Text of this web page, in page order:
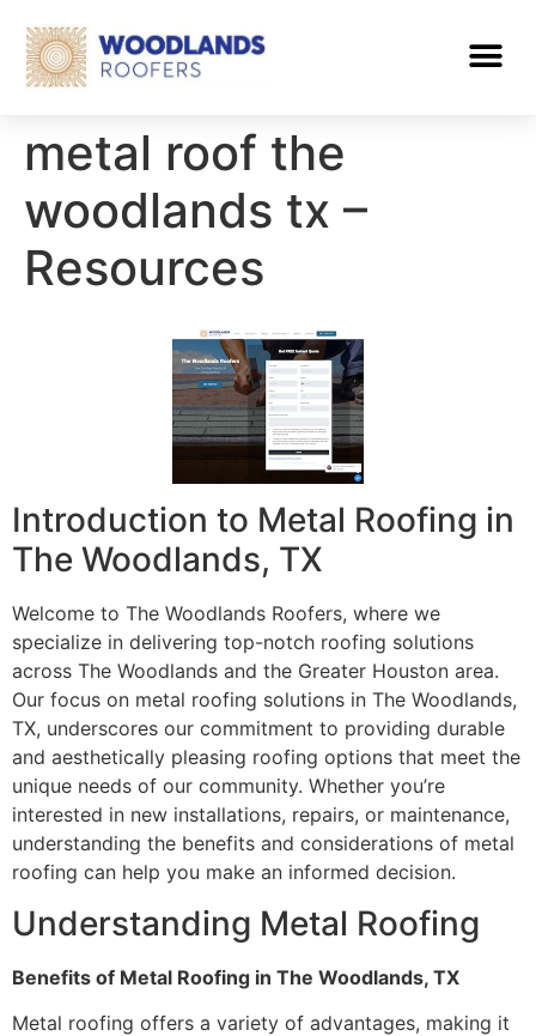
metal roof the
woodlands tx –
Resources
Introduction to Metal Roofing in
The Woodlands, TX
Welcome to The Woodlands Roofers, where we
specialize in delivering top-notch roofing solutions
across The Woodlands and the Greater Houston area.
Our focus on metal roofing solutions in The Woodlands,
TX, underscores our commitment to providing durable
and aesthetically pleasing roofing options that meet the
unique needs of our community. Whether you’re
interested in new installations, repairs, or maintenance,
understanding the benefits and considerations of metal
roofing can help you make an informed decision.
Understanding Metal Roofing
Benefits of Metal Roofing in The Woodlands, TX
Metal roofing offers a variety of advantages, making it